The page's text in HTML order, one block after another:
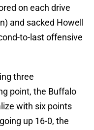
on each drive
and sacked Howell
to-last offensive
three
point, the Buffalo
with six points
up 16-0, the